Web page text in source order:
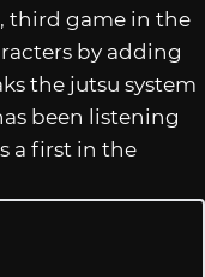
third game in the
by adding
the jutsu system
been listening
a first in the